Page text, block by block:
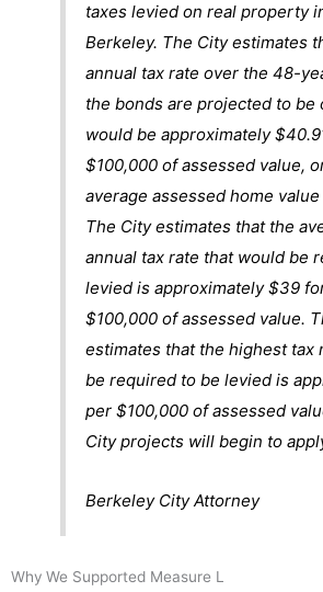
taxes levied on real property
Berkeley. The City estimates
annual tax rate over the 48-
the bonds are projected to be
would be approximately
$100,000 of assessed value,
average assessed home
The City estimates that the
annual tax rate that would be
levied is approximately $39
$100,000 of assessed value.
estimates that the highest tax
be required to be levied is
per $100,000 of assessed
City projects will begin to
Berkeley City Attorney
Why We Supported Measure L